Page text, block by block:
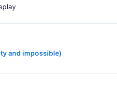
and impossible)